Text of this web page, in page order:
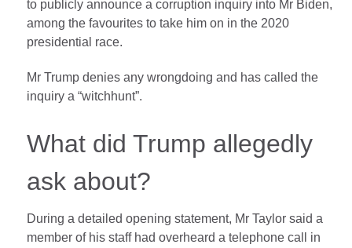
to publicly announce a corruption inquiry into Mr Biden,
among the favourites to take him on in the 2020
presidential race.
Mr Trump denies any wrongdoing and has called the
inquiry a “witchhunt”.
What did Trump allegedly
ask about?
During a detailed opening statement, Mr Taylor said a
member of his staff had overheard a telephone call in